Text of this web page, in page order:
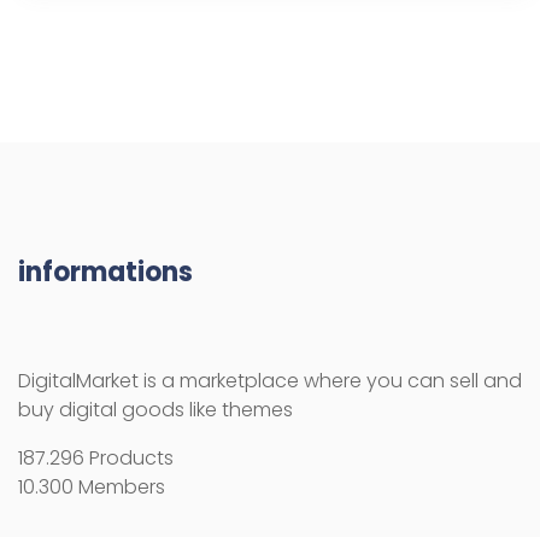
informations
DigitalMarket is a marketplace where you can sell and
buy digital goods like themes
187.296 Products
10.300 Members